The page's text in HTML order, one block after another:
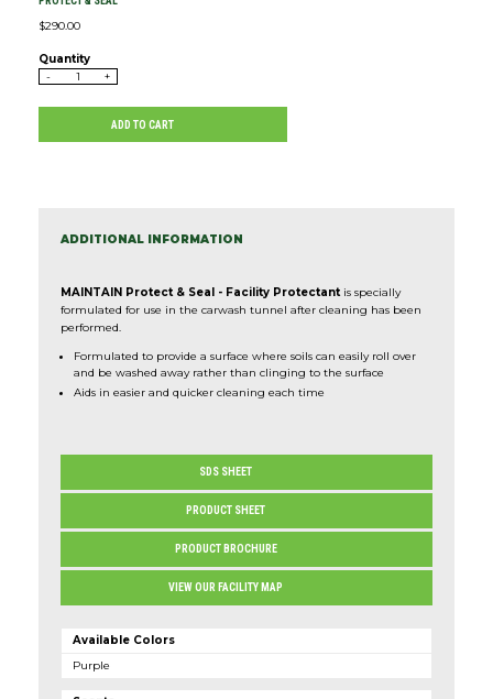
$290.00
Quantity
-
+
ADD TO CART
ADDITIONAL INFORMATION
MAINTAIN Protect & Seal - Facility Protectantis specially
formulated for use in the carwash tunnel after cleaning has been
performed.
Formulated to provide a surface where soils can easily roll over
and be washed away rather than clinging to the surface
Aids in easier and quicker cleaning each time
SDS SHEET
PRODUCT SHEET
PRODUCT BROCHURE
VIEW OUR FACILITY MAP
Available Colors
Purple